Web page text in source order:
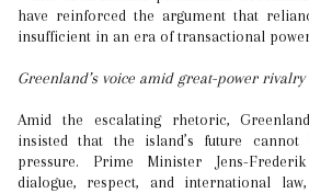
have reinforced the argument that
insufficient in an era of transactional
Greenland’s voice amid great-power rivalry
Amid the escalating rhetoric,
insisted that the island’s future cannot
pressure. Prime Minister Jens-
dialogue, respect, and international